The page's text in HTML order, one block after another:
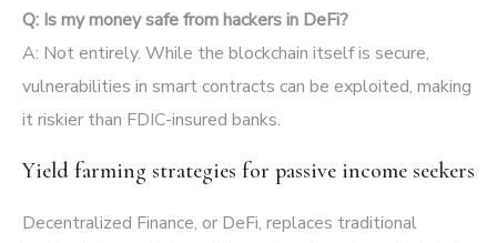
Q: Is my money safe from hackers in DeFi?
A: Not entirely. While the blockchain itself is secure,
vulnerabilities in smart contracts can be exploited, making
it riskier than FDIC-insured banks.
Yield farming strategies for passive income seekers
Decentralized Finance, or DeFi, replaces traditional